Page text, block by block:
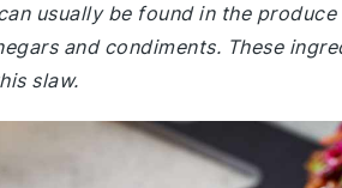
usually be found in the
and condiments. These
slaw.